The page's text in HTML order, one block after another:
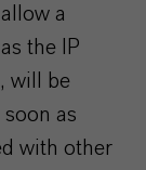
a
the IP
will be
as
with other